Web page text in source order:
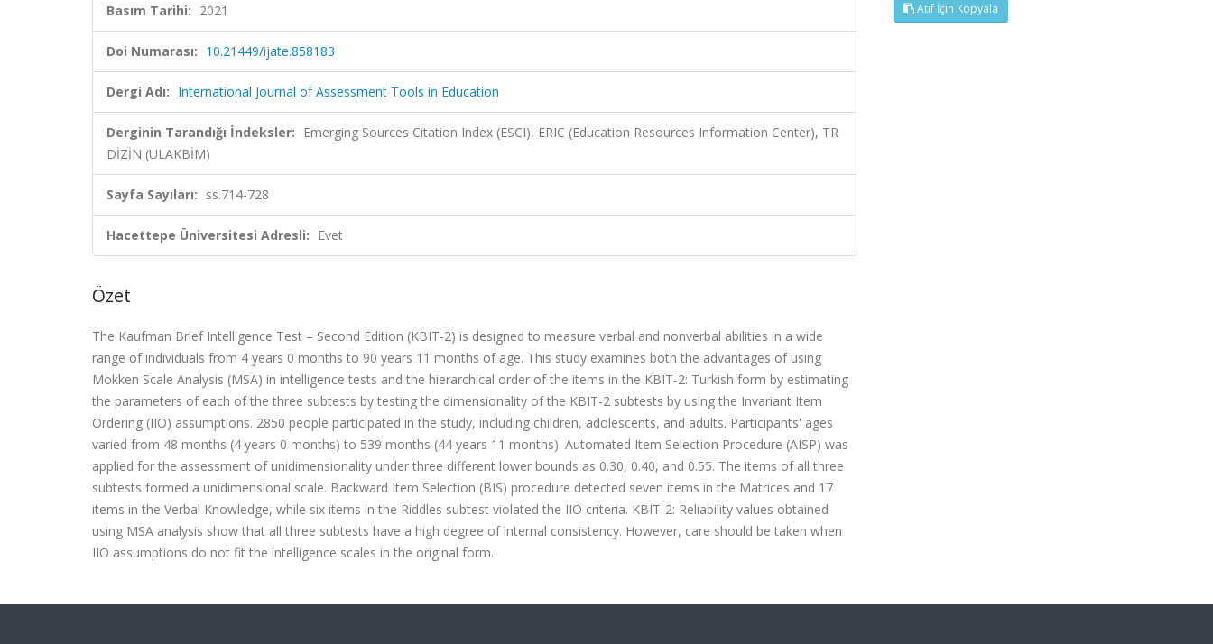
Basım Tarihi: 2021
Doi Numarası: 10.21449/ijate.858183
Dergi Adı: International Journal of Assessment Tools in Education
Derginin Tarandığı İndeksler: Emerging Sources Citation Index (ESCI), ERIC (Education Resources Information Center), TR
DİZİN (ULAKBİM)
Sayfa Sayıları: ss.714-728
Hacettepe Üniversitesi Adresli: Evet
Özet
The Kaufman Brief Intelligence Test – Second Edition (KBIT-2) is designed to measure verbal and nonverbal abilities in a wide
range of individuals from 4 years 0 months to 90 years 11 months of age. This study examines both the advantages of using
Mokken Scale Analysis (MSA) in intelligence tests and the hierarchical order of the items in the KBIT-2: Turkish form by estimating
the parameters of each of the three subtests by testing the dimensionality of the KBIT-2 subtests by using the Invariant Item
Ordering (IIO) assumptions. 2850 people participated in the study, including children, adolescents, and adults. Participants' ages
varied from 48 months (4 years 0 months) to 539 months (44 years 11 months). Automated Item Selection Procedure (AISP) was
applied for the assessment of unidimensionality under three different lower bounds as 0.30, 0.40, and 0.55. The items of all three
subtests formed a unidimensional scale. Backward Item Selection (BIS) procedure detected seven items in the Matrices and 17
items in the Verbal Knowledge, while six items in the Riddles subtest violated the IIO criteria. KBIT-2: Reliability values obtained
using MSA analysis show that all three subtests have a high degree of internal consistency. However, care should be taken when
IIO assumptions do not fit the intelligence scales in the original form.
Atıf İçin Kopyala